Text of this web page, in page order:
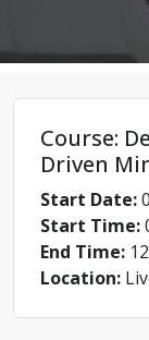
Course:
Driven
Start Date:
Start Time:
End Time:
Location: